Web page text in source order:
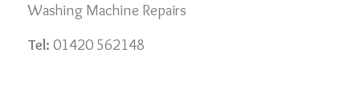
Washing Machine Repairs
Tel: 01420 562148